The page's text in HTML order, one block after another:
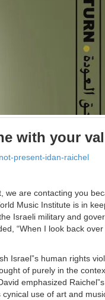
with your
present-idan-raichel
we are contacting you
Music Institute is in
Israeli military and
“When I look back
Israel”s human rights
of purely in the
emphasized
use of art and